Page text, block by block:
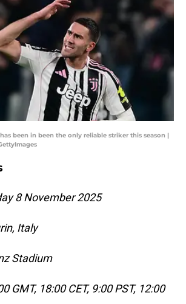
been in been the only reliable striker this season |
8 November 2025
Italy
Stadium
GMT, 18:00 CET, 9:00 PST, 12:00